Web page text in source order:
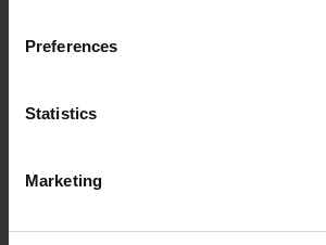
Preferences
Statistics
Marketing